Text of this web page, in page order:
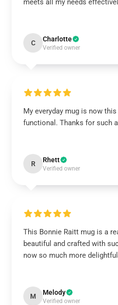
meets all my needs
C Charlotte
Verified owner
My everyday mug is now this
functional. Thanks for such
R Rhett
Verified owner
This Bonnie Raitt mug is a
beautiful and crafted with
now so much more
M Melody
Verified owner